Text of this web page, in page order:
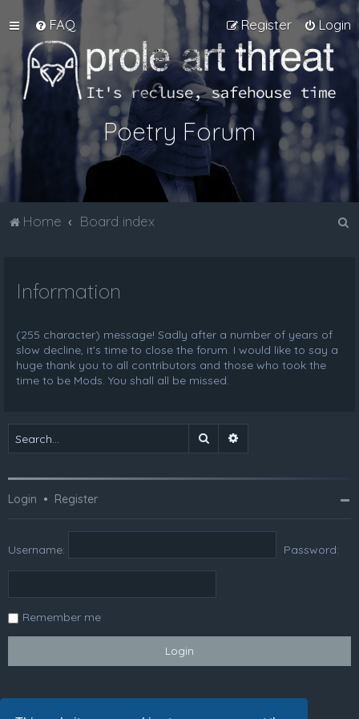
FAQ Login
Register
Poetry Forum
Home Board index
Information
(255 character) message! Sadly after a number of years of
slow decline, it's time to close the forum. I would like to say a
huge thank you to all contributors and those who took the
time to be Mods. You shall all be missed.
Search
Login • Register
Username: Password:
Remember me